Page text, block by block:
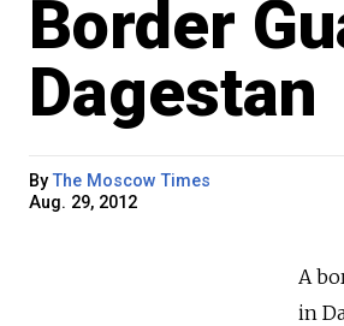
Border
Dagestan
ByThe Moscow Times
Aug. 29, 2012
A
in